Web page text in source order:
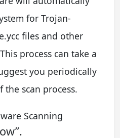
for Trojan-
files and other
process can take a
you periodically
the scan process.